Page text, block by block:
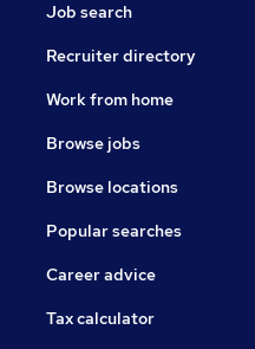
Job search
Recruiter directory
Work from home
Browse jobs
Browse locations
Popular searches
Career advice
Tax calculator